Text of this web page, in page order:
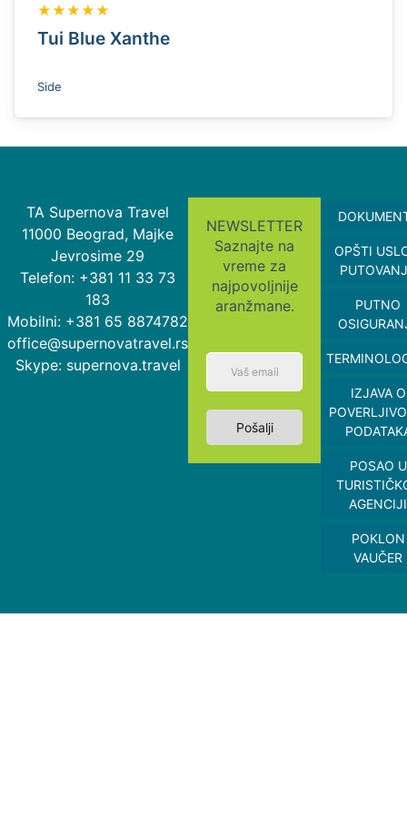
★★★★★
Tui Blue Xanthe
Side
TA Supernova Travel
11000 Beograd, Majke
Jevrosime 29
Telefon: +381 11 33 73
183
Mobilni: +381 65 8874782
office@supernovatravel.rs
Skype: supernova.travel
NEWSLETTER
Saznajte na
vreme za
najpovoljnije
aranžmane.
Pošalji
OPŠTI
PUTNO
IZJAVA O
POSAO U
AGENCIJI
POKLON
VAUČER